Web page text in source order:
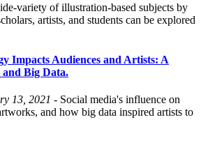
variety of illustration-based subjects by
artists, and students can be explored
Impacts Audiences and Artists: A
and Big Data.
13, 2021 - Social media's influence on
and how big data inspired artists to